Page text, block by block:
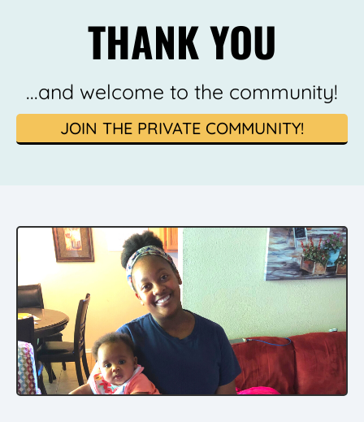
THANK YOU
...and welcome to the community!
JOIN THE PRIVATE COMMUNITY!